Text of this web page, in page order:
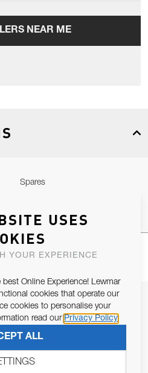
NEAR ME
Spares
IN CONTACT WITH YOU.
USES
YOUR EXPERIENCE
Online Experience! Lewmar
cookies that operate our
cookies to personalise your
read our Privacy Policy
ALL